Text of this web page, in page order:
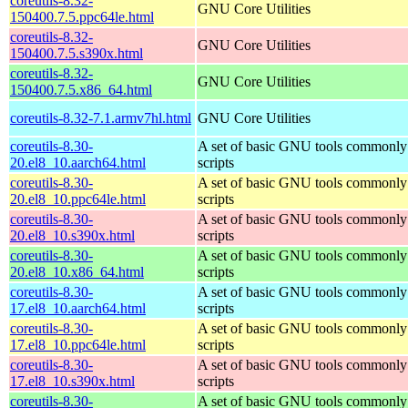
150400.7.5.ppc64le.html
GNU Core Utilities
coreutils-8.32-
150400.7.5.s390x.html
GNU Core Utilities
coreutils-8.32-
150400.7.5.x86_64.html
GNU Core Utilities
coreutils-8.32-7.1.armv7hl.html GNU Core Utilities
coreutils-8.30-
20.el8_10.aarch64.html
A set of basic GNU tools
scripts
coreutils-8.30-
20.el8_10.ppc64le.html
A set of basic GNU tools
scripts
coreutils-8.30-
20.el8_10.s390x.html
A set of basic GNU tools
scripts
coreutils-8.30-
20.el8_10.x86_64.html
A set of basic GNU tools
scripts
coreutils-8.30-
17.el8_10.aarch64.html
A set of basic GNU tools
scripts
coreutils-8.30-
17.el8_10.ppc64le.html
A set of basic GNU tools
scripts
coreutils-8.30-
17.el8_10.s390x.html
A set of basic GNU tools
scripts
coreutils-8.30-
A set of basic GNU tools